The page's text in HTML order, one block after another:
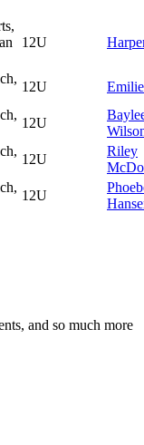
12U
12U
12U
12U
Riley
12U
and so much more